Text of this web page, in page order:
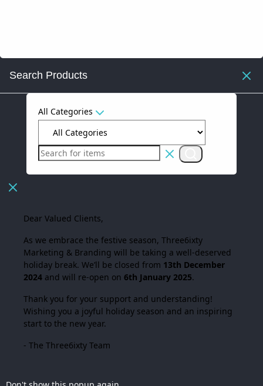
Search Products
All Categories
Dear Valued Clients,
As we embrace the festive season, Three6ixty
Marketing & Branding will be taking a well-deserved
holiday break. We’ll be closed from 13th December
2024 and will re-open on 6th January 2025.
Thank you for your support and understanding!
Wishing you a joyful holiday season and an inspiring
start to the new year.
- The Three6ixty Team